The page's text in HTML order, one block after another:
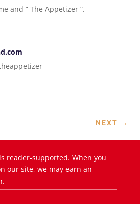
and ” The Appetizer “.
NEXT →
reader-supported. When you
our site, we may earn an